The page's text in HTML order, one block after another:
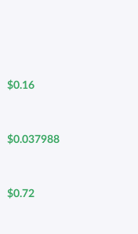
$0.16
$0.037988
$0.72